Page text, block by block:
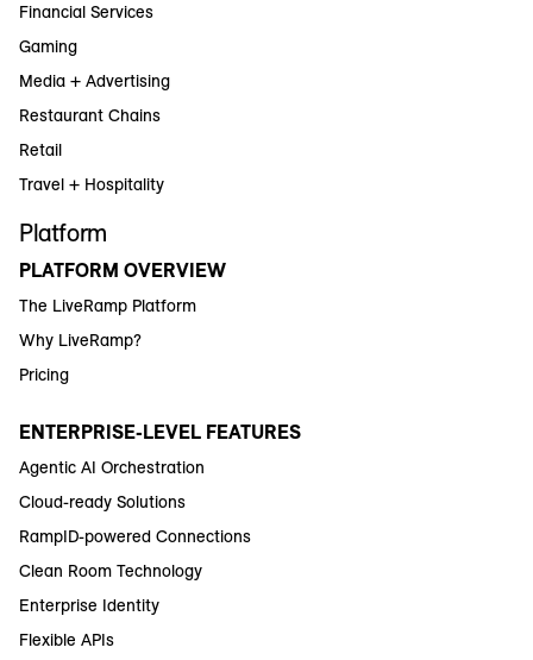
Financial Services
Gaming
Media + Advertising
Restaurant Chains
Retail
Travel + Hospitality
Platform
PLATFORM OVERVIEW
The LiveRamp Platform
Why LiveRamp?
Pricing
ENTERPRISE-LEVEL FEATURES
Agentic AI Orchestration
Cloud-ready Solutions
RampID-powered Connections
Clean Room Technology
Enterprise Identity
Flexible APIs